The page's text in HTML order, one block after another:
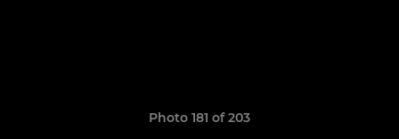
Photo 181 of 203